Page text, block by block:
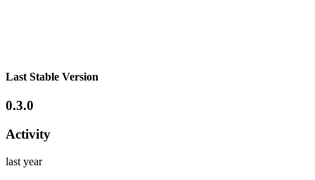
Last Stable Version
0.3.0
Activity
last year